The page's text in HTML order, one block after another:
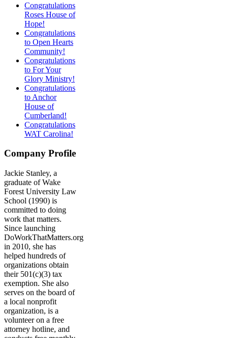
Congratulations
Roses House of
Hope!
Congratulations
to Open Hearts
Community!
Congratulations
to For Your
Glory Ministry!
Congratulations
to Anchor
House of
Cumberland!
Congratulations
WAT Carolina!
Company Profile
Jackie Stanley, a
graduate of Wake
Forest University Law
School (1990) is
committed to doing
work that matters.
Since launching
DoWorkThatMatters.org
in 2010, she has
helped hundreds of
organizations obtain
their 501(c)(3) tax
exemption. She also
serves on the board of
a local nonprofit
organization, is a
volunteer on a free
attorney hotline, and